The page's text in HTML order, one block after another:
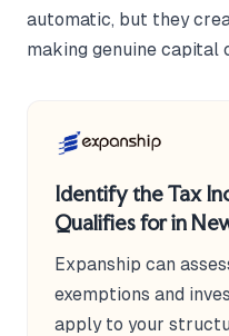
automatic, but they
making genuine capital
Identify the Tax
Qualifies for in
Expanship can
exemptions and
apply to your